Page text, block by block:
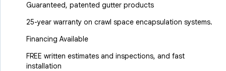
Guaranteed, patented gutter products
25-year warranty on crawl space encapsulation systems.
Financing Available
FREE written estimates and inspections, and fast
installation